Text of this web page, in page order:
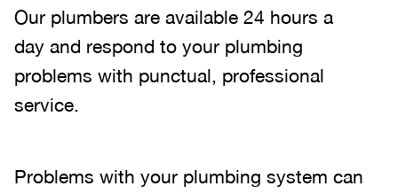
Our plumbers are available 24 hours a
day and respond to your plumbing
problems with punctual, professional
service.
Problems with your plumbing system can